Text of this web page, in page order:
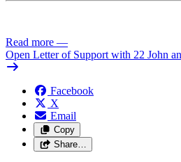
Read more —
Open Letter of Support with 22 John
Facebook
X
Email
Copy
Share…